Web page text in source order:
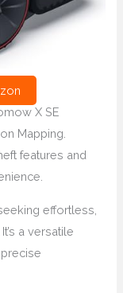
X SE
Mapping.
features and
effortless,
a versatile